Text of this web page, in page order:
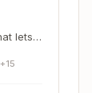
lets
+15